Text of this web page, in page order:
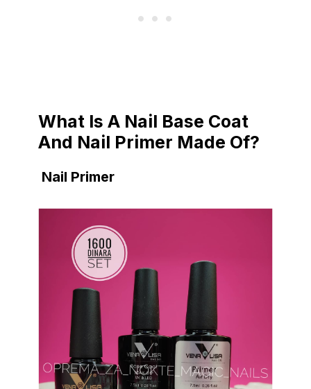
What Is A Nail Base Coat
And Nail Primer Made Of?
Nail Primer